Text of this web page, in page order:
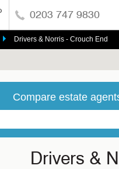
0203 747 9830
Drivers & Norris - Crouch End
Compare estate
Drivers &